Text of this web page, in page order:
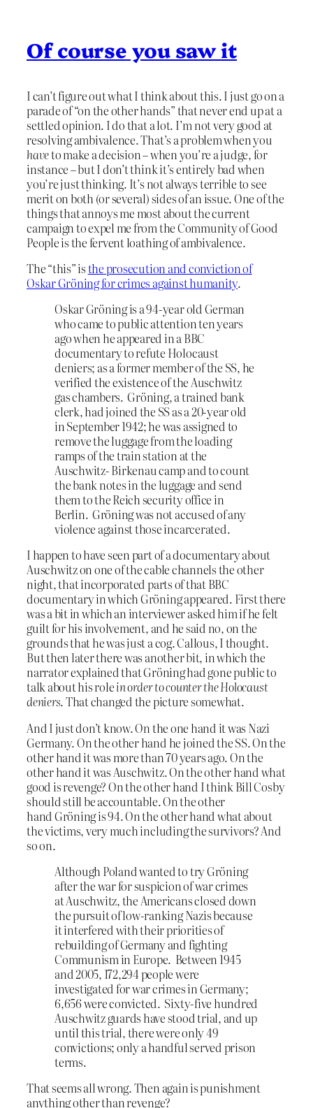
Of course you saw it
I can’t figure out what I think about this. I just go on a
parade of “on the other hands” that never end up at a
settled opinion. I do that a lot. I’m not very good at
resolving ambivalence. That’s a problem when you
haveto make a decision – when you’re a judge, for
instance – but I don’t think it’s entirely bad when
you’re just thinking. It’s not always terrible to see
merit on both (or several) sides of an issue. One of the
things that annoys me most about the current
campaign to expel me from the Community of Good
People is the fervent loathing of ambivalence.
The “this” isthe prosecution and conviction of
Oskar Gröning for crimes against humanity.
Oskar Gröning is a 94-year old German
who came to public attention ten years
ago when he appeared in a BBC
documentary to refute Holocaust
deniers; as a former member of the SS, he
verified the existence of the Auschwitz
gas chambers. Gröning, a trained bank
clerk, had joined the SS as a 20-year old
in September 1942; he was assigned to
remove the luggage from the loading
ramps of the train station at the
Auschwitz- Birkenau camp and to count
the bank notes in the luggage and send
them to the Reich security office in
Berlin. Gröning was not accused of any
violence against those incarcerated.
I happen to have seen part of a documentary about
Auschwitz on one of the cable channels the other
night, that incorporated parts of that BBC
documentary in which Gröning appeared. First there
was a bit in which an interviewer asked him if he felt
guilt for his involvement, and he said no, on the
grounds that he was just a cog. Callous, I thought.
But then later there was another bit, in which the
narrator explained that Gröning had gone public to
talk about his rolein order to counter the Holocaust
deniers. That changed the picture somewhat.
And I just don’t know. On the one hand it was Nazi
Germany. On the other hand he joined the SS. On the
other hand it was more than 70 years ago. On the
other hand it was Auschwitz. On the other hand what
good is revenge? On the other hand I think Bill Cosby
should still be accountable. On the other
hand Gröning is 94. On the other hand what about
the victims, very much including the survivors? And
so on.
Although Poland wanted to try Gröning
after the war for suspicion of war crimes
at Auschwitz, the Americans closed down
the pursuit of low-ranking Nazis because
it interfered with their priorities of
rebuilding of Germany and fighting
Communism in Europe. Between 1945
and 2005, 172,294 people were
investigated for war crimes in Germany;
6,656 were convicted. Sixty-five hundred
Auschwitz guards have stood trial, and up
until this trial, there were only 49
convictions; only a handful served prison
terms.
That seems all wrong. Then again is punishment
anything other than revenge?